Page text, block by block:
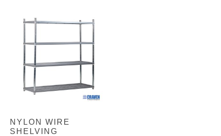
NYLON WIRE
SHELVING